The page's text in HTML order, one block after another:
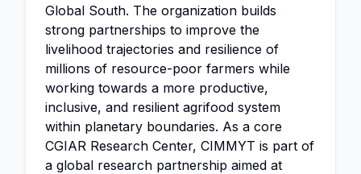
Global South. The organization builds
strong partnerships to improve the
livelihood trajectories and resilience of
millions of resource-poor farmers while
working towards a more productive,
inclusive, and resilient agrifood system
within planetary boundaries. As a core
CGIAR Research Center, CIMMYT is part of
a global research partnership aimed at